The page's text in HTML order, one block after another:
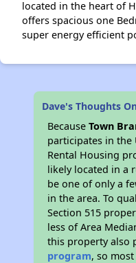
located in the heart of
offers spacious one
super energy efficient
Dave's Thoughts
BecauseTown
participates in the
Rental Housing
likely located in a
be one of only a
in the area. To
Section 515
less of Area
this property also
program, so